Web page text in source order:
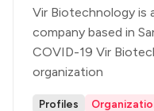
Vir Biotechnology is
company based in
COVID-19 Vir
organization
Profiles